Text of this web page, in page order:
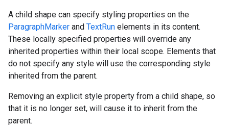
A child shape can specify styling properties on the
ParagraphMarker and TextRun elements in its content.
These locally specified properties will override any
inherited properties within their local scope. Elements that
do not specify any style will use the corresponding style
inherited from the parent.
Removing an explicit style property from a child shape, so
that it is no longer set, will cause it to inherit from the
parent.